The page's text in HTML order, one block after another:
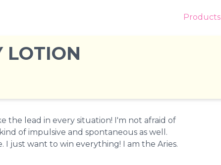
Products
LOTION
the lead in every situation! I'm not afraid of
of impulsive and spontaneous as well.
I just want to win everything! I am the Aries.